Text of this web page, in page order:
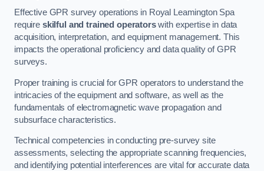
Effective GPR survey operations in Royal Leamington Spa
require skilful and trained operatorswith expertise in data
acquisition, interpretation, and equipment management. This
impacts the operational proficiency and data quality of GPR
surveys.
Proper training is crucial for GPR operators to understand the
intricacies of the equipment and software, as well as the
fundamentals of electromagnetic wave propagation and
subsurface characteristics.
Technical competencies in conducting pre-survey site
assessments, selecting the appropriate scanning frequencies,
and identifying potential interferences are vital for accurate data